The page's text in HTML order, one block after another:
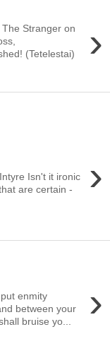
›
Stranger on
(Tetelestai)
›
Isn't it ironic
are certain -
›
enmity
between your
bruise yo...